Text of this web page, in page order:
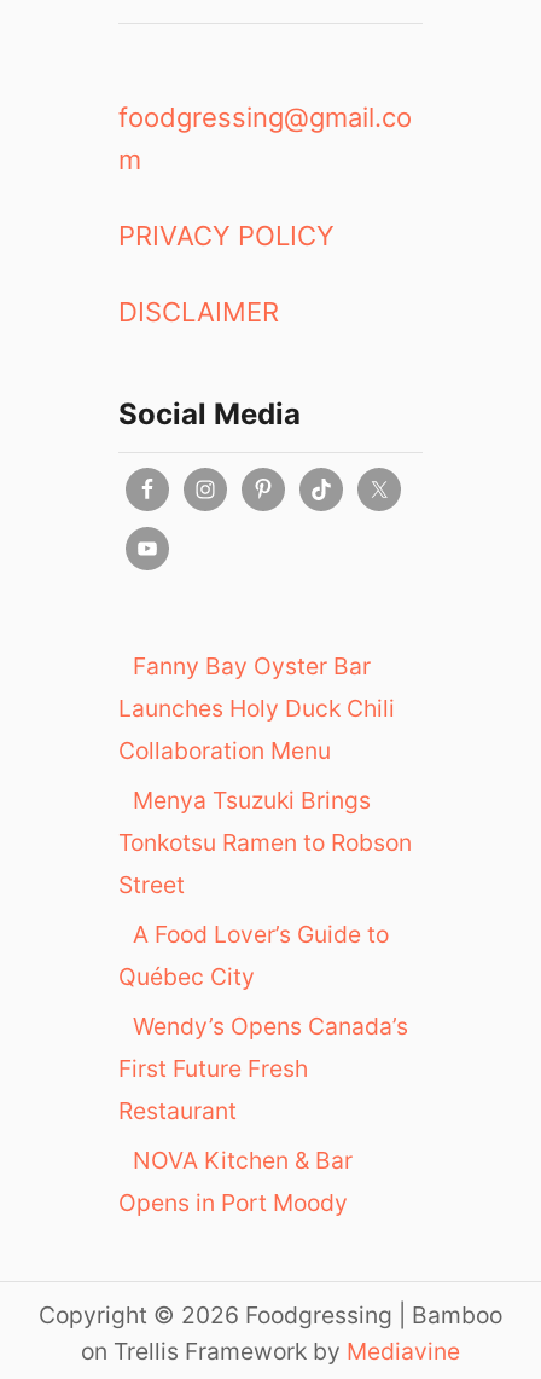
foodgressing@gmail.co
m
PRIVACY POLICY
DISCLAIMER
Social Media
Fanny Bay Oyster Bar
Launches Holy Duck Chili
Collaboration Menu
Menya Tsuzuki Brings
Tonkotsu Ramen to Robson
Street
A Food Lover’s Guide to
Québec City
Wendy’s Opens Canada’s
First Future Fresh
Restaurant
NOVA Kitchen & Bar
Opens in Port Moody
Copyright © 2026 Foodgressing | Bamboo
on Trellis Framework by Mediavine